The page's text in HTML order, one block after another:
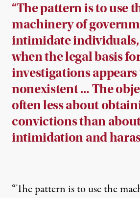
“The pattern is to use
machinery of
intimidate individuals,
when the legal basis
investigations appears
nonexistent … The
often less about
convictions than
intimidation and
“The pattern is to use the